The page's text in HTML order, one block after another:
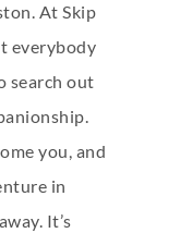
At Skip
everybody
search out
you, and
in
It’s